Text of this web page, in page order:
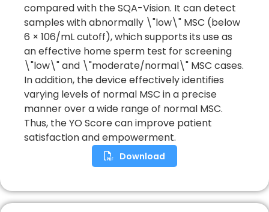
compared with the SQA-Vision. It can detect
samples with abnormally \"low\" MSC (below
6 × 106/mL cutoff), which supports its use as
an effective home sperm test for screening
\"low\" and \"moderate/normal\" MSC cases.
In addition, the device effectively identifies
varying levels of normal MSC in a precise
manner over a wide range of normal MSC.
Thus, the YO Score can improve patient
satisfaction and empowerment.
Download